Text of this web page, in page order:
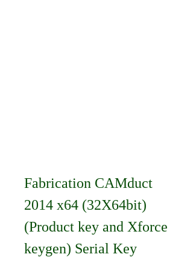
Fabrication CAMduct
2014 x64 (32X64bit)
(Product key and Xforce
keygen) Serial Key